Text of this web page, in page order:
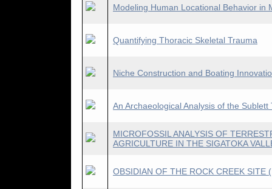
Modeling Human Locational Behavior in
Quantifying Thoracic Skeletal Trauma
Niche Construction and Boating
An Archaeological Analysis of the
MICROFOSSIL ANALYSIS OF
AGRICULTURE IN THE SIGATOKA
OBSIDIAN OF THE ROCK CREEK SITE